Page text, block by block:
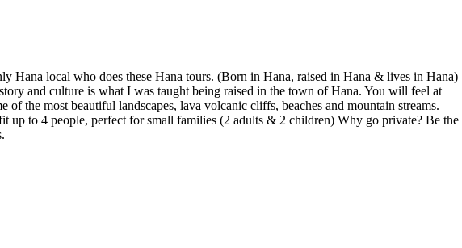
Hana local who does these Hana tours. (Born in Hana, raised in Hana & lives in Hana)
and culture is what I was taught being raised in the town of Hana. You will feel at
the most beautiful landscapes, lava volcanic cliffs, beaches and mountain streams.
up to 4 people, perfect for small families (2 adults & 2 children) Why go private? Be the